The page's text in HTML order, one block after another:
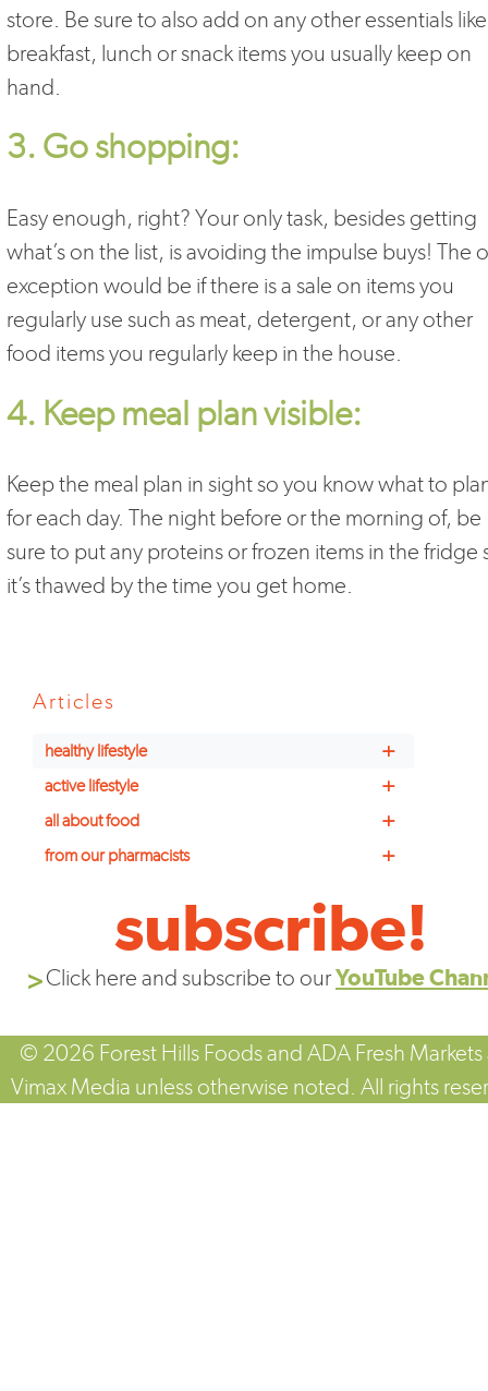
store. Be sure to also add on any other essentials like
breakfast, lunch or snack items you usually keep on
hand.
3. Go shopping:
Easy enough, right? Your only task, besides getting
what’s on the list, is avoiding the impulse buys! The
exception would be if there is a sale on items you
regularly use such as meat, detergent, or any other
food items you regularly keep in the house.
4. Keep meal plan visible:
Keep the meal plan in sight so you know what to
for each day. The night before or the morning of, be
sure to put any proteins or frozen items in the fridge
it’s thawed by the time you get home.
Articles
+
healthy lifestyle
+
active lifestyle
+
all about food
+
from our pharmacists
subscribe!
Click here and subscribe to ourYouTube
© 2026 Forest Hills Foods and ADA Fresh Markets
Vimax Media unless otherwise noted. All rights